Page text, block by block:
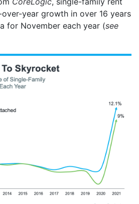
year growth in over 16 years
for November each year (see